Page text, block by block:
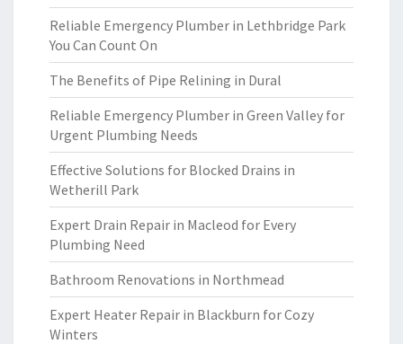
Reliable Emergency Plumber in Lethbridge Park
You Can Count On
The Benefits of Pipe Relining in Dural
Reliable Emergency Plumber in Green Valley for
Urgent Plumbing Needs
Effective Solutions for Blocked Drains in
Wetherill Park
Expert Drain Repair in Macleod for Every
Plumbing Need
Bathroom Renovations in Northmead
Expert Heater Repair in Blackburn for Cozy
Winters